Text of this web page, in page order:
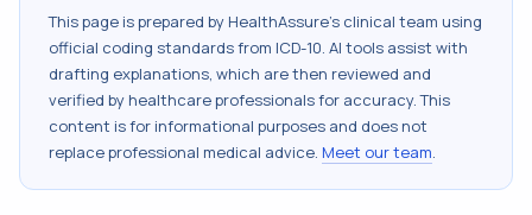
This page is prepared by HealthAssure's clinical team using
official coding standards from ICD-10. AI tools assist with
drafting explanations, which are then reviewed and
verified by healthcare professionals for accuracy. This
content is for informational purposes and does not
replace professional medical advice. Meet our team.